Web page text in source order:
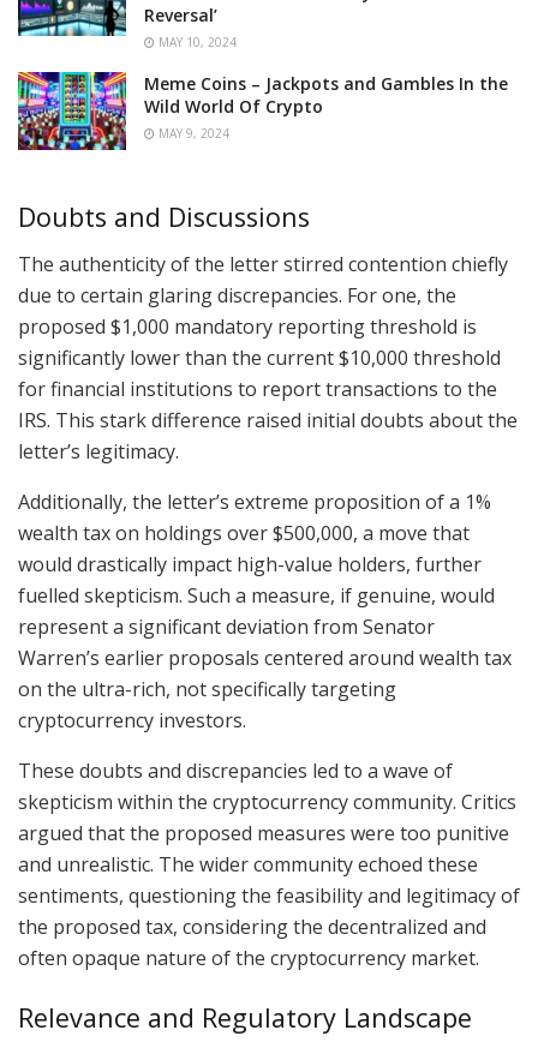
Reversal’
MAY 10, 2024
Meme Coins – Jackpots and Gambles In the
Wild World Of Crypto
MAY 9, 2024
Doubts and Discussions
The authenticity of the letter stirred contention chiefly
due to certain glaring discrepancies. For one, the
proposed $1,000 mandatory reporting threshold is
significantly lower than the current $10,000 threshold
for financial institutions to report transactions to the
IRS. This stark difference raised initial doubts about the
letter’s legitimacy.
Additionally, the letter’s extreme proposition of a 1%
wealth tax on holdings over $500,000, a move that
would drastically impact high-value holders, further
fuelled skepticism. Such a measure, if genuine, would
represent a significant deviation from Senator
Warren’s earlier proposals centered around wealth tax
on the ultra-rich, not specifically targeting
cryptocurrency investors.
These doubts and discrepancies led to a wave of
skepticism within the cryptocurrency community. Critics
argued that the proposed measures were too punitive
and unrealistic. The wider community echoed these
sentiments, questioning the feasibility and legitimacy of
the proposed tax, considering the decentralized and
often opaque nature of the cryptocurrency market.
Relevance and Regulatory Landscape